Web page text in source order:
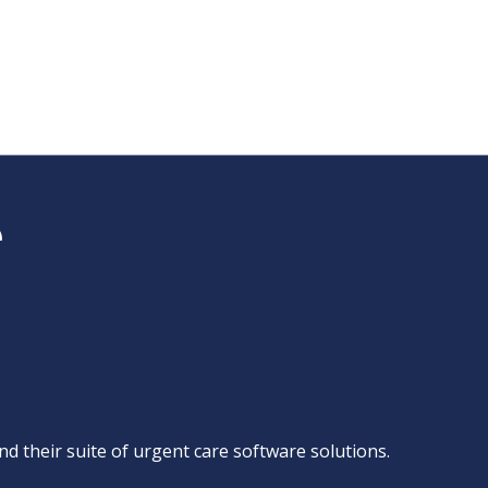
their suite of urgent care software solutions.